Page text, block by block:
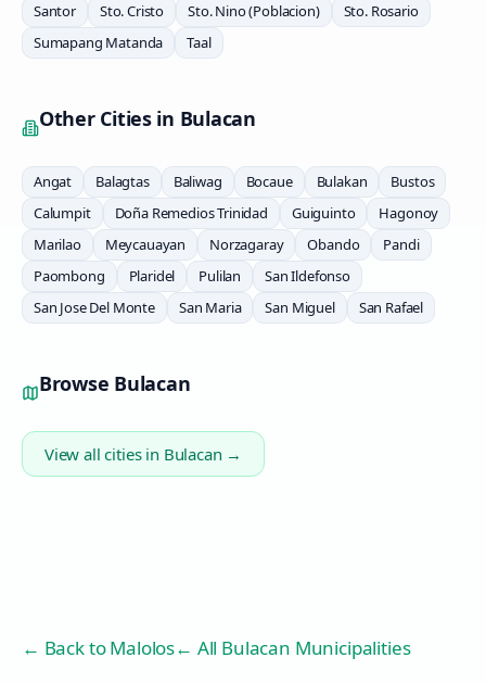
Santor
Sto. Cristo Sto. Nino (Poblacion)
Sto. Rosario
Sumapang Matanda
Taal
Other Cities in Bulacan
Angat Balagtas Baliwag Bocaue Bulakan
Bustos
Calumpit
Doña Remedios Trinidad Guiguinto
Hagonoy
Marilao
Meycauayan Norzagaray Obando
Pandi
Paombong
Plaridel Pulilan
San Ildefonso
San Jose Del Monte
San Maria San Miguel San Rafael
Browse Bulacan
View all cities in Bulacan →
← Back toMalolos← All Bulacan Municipalities